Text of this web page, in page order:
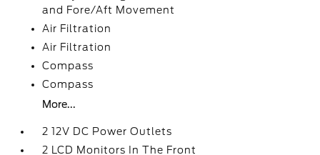
and Fore/Aft Movement
Air Filtration
Air Filtration
Compass
Compass
More...
2 12V DC Power Outlets
2 LCD Monitors In The Front